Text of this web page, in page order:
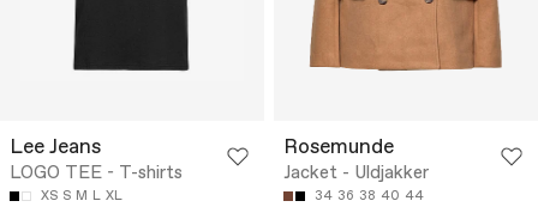
Lee Jeans
LOGO TEE - T-shirts
XS S M L XL
Rosemunde
Jacket - Uldjakker
34 36 38 40 44